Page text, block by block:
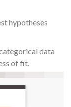
hypotheses
data
of fit.